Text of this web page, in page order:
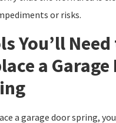
or risks.
You’ll
a
a garage door spring,